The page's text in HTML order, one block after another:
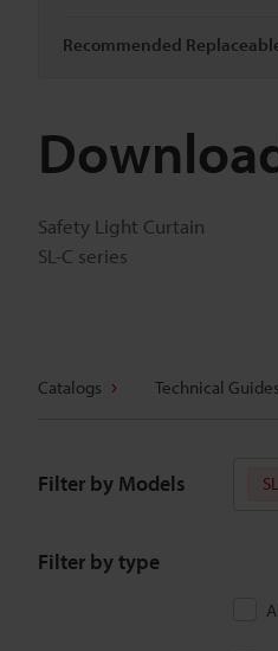
Recommended
Safety Light Curtain
SL-C series
Catalogs Technical Guides
Filter by Models
Filter by type